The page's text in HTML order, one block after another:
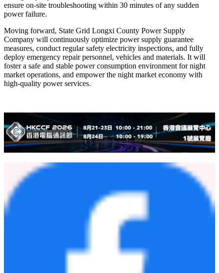
ensure on-site troubleshooting within 30 minutes of any sudden
power failure.
Moving forward, State Grid Longxi County Power Supply
Company will continuously optimize power supply guarantee
measures, conduct regular safety electricity inspections, and fully
deploy emergency repair personnel, vehicles and materials. It will
foster a safe and stable power consumption environment for night
market operations, and empower the night market economy with
high-quality power services.